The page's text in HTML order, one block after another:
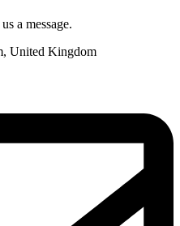
a message.
United Kingdom